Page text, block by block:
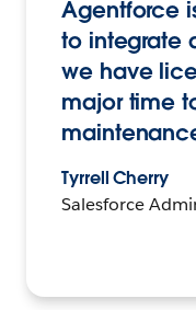
Agentforce
to integrate
we have
major time
Tyrrell Cherry
Salesforce